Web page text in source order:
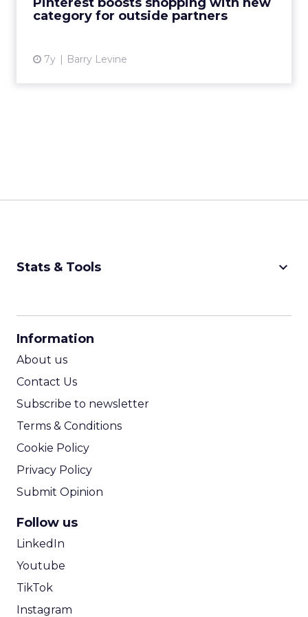
category for outside partners
7y Barry Levine
View article
Stats & Tools keyboard_arrow_down
Information
About us
Contact Us
Subscribe to newsletter
Terms & Conditions
Cookie Policy
Privacy Policy
Submit Opinion
Follow us
LinkedIn
Youtube
TikTok
Instagram